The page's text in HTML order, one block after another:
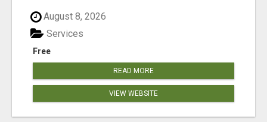
August 8, 2026
Free
Services
READ MORE
VIEW WEBSITE